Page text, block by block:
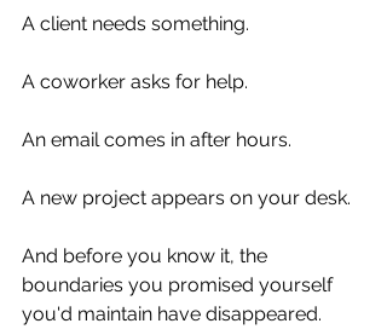
A client needs something.
A coworker asks for help.
An email comes in after hours.
A new project appears on your desk.
And before you know it, the
boundaries you promised yourself
you'd maintain have disappeared.